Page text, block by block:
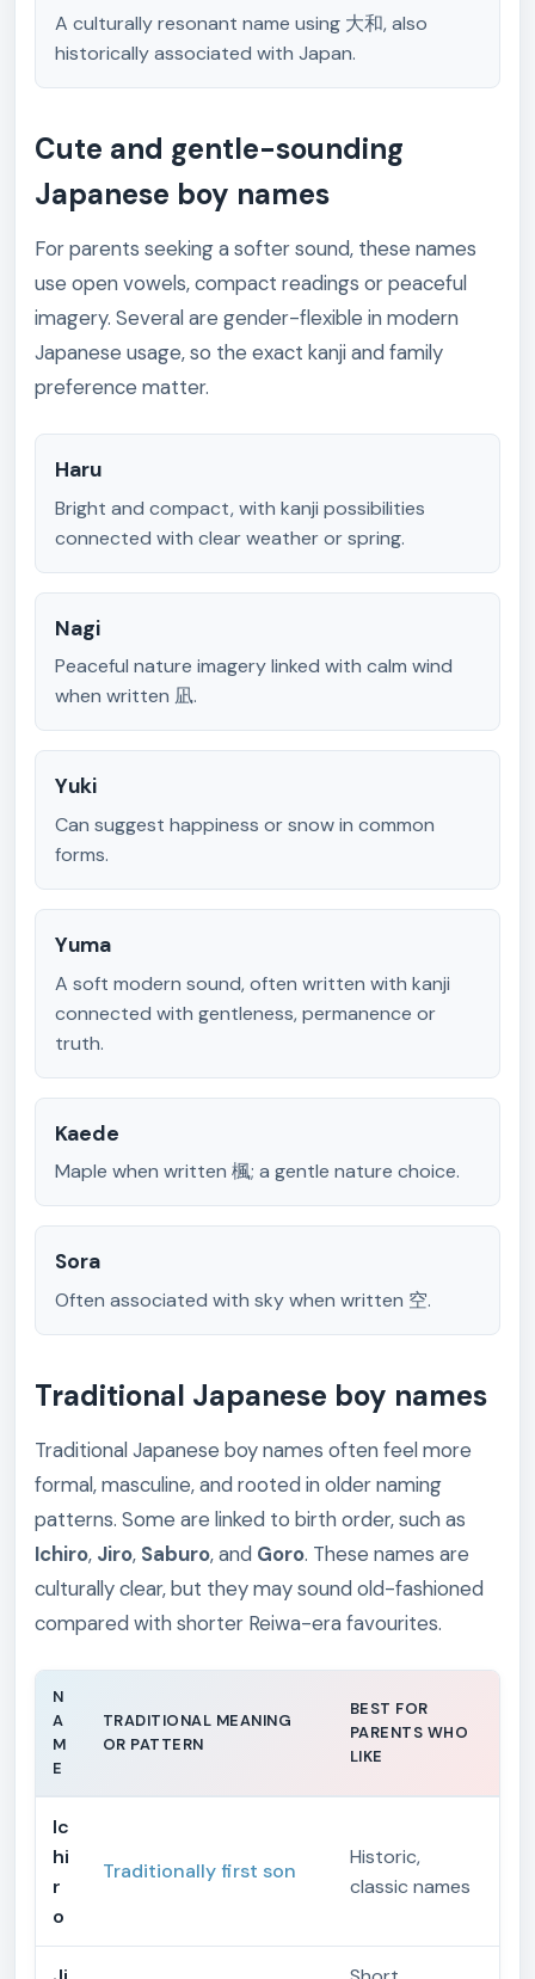
A culturally resonant name using 大和, also
historically associated with Japan.
Cute and gentle-sounding
Japanese boy names
For parents seeking a softer sound, these names
use open vowels, compact readings or peaceful
imagery. Several are gender-flexible in modern
Japanese usage, so the exact kanji and family
preference matter.
Haru
Bright and compact, with kanji possibilities
connected with clear weather or spring.
Nagi
Peaceful nature imagery linked with calm wind
when written 凪.
Yuki
Can suggest happiness or snow in common
forms.
Yuma
A soft modern sound, often written with kanji
connected with gentleness, permanence or
truth.
Kaede
Maple when written 楓; a gentle nature choice.
Sora
Often associated with sky when written 空.
Traditional Japanese boy names
Traditional Japanese boy names often feel more
formal, masculine, and rooted in older naming
patterns. Some are linked to birth order, such as
Ichiro, Jiro, Saburo, and Goro. These names are
culturally clear, but they may sound old-fashioned
compared with shorter Reiwa-era favourites.
N
A
M
E
TRADITIONAL MEANING
OR PATTERN
BEST FOR
PARENTS WHO
LIKE
Ic
hi
r
o
Traditionally first son
Historic,
classic names